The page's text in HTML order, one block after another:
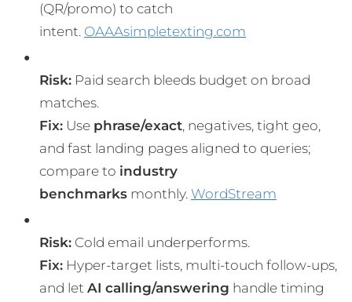
(QR/promo) to catch
intent. OAAAsimpletexting.com
Risk: Paid search bleeds budget on broad
matches.
Fix: Use phrase/exact, negatives, tight geo,
and fast landing pages aligned to queries;
compare to industry
benchmarks monthly. WordStream
Risk: Cold email underperforms.
Fix: Hyper-target lists, multi-touch follow-ups,
and let AI calling/answering handle timing